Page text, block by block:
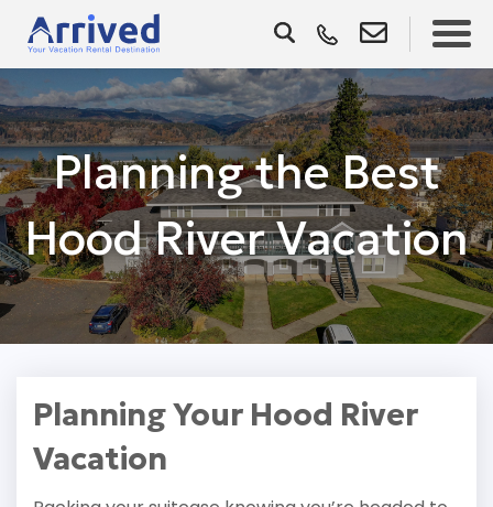
Planning the Best
Hood River Vacation
Planning Your Hood River
Vacation